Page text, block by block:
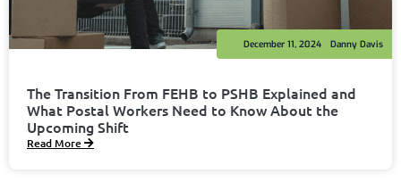
The Transition From FEHB to PSHB Explained and
What Postal Workers Need to Know About the
Upcoming Shift
Danny Davis
December 11, 2024
Read More